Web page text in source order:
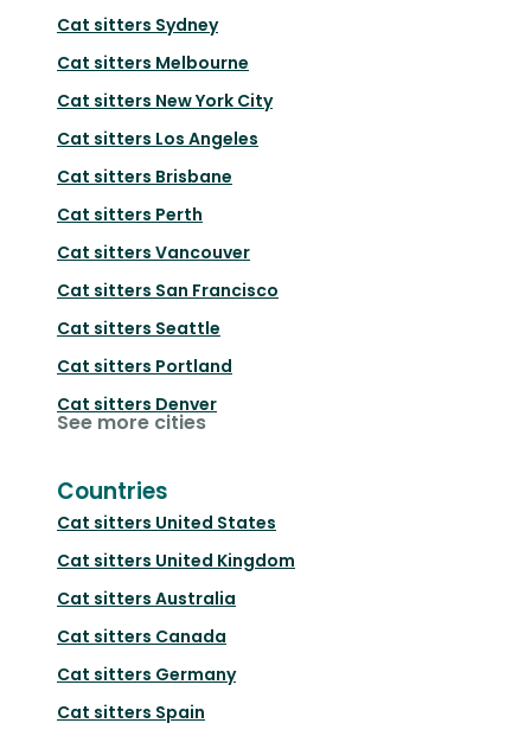
Cat sitters Sydney
Cat sitters Melbourne
Cat sitters New York City
Cat sitters Los Angeles
Cat sitters Brisbane
Cat sitters Perth
Cat sitters Vancouver
Cat sitters San Francisco
Cat sitters Seattle
Cat sitters Portland
Cat sitters Denver
See more cities
Countries
Cat sitters United States
Cat sitters United Kingdom
Cat sitters Australia
Cat sitters Canada
Cat sitters Germany
Cat sitters Spain